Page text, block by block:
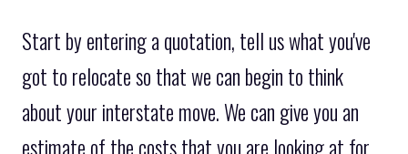
Start by entering a quotation, tell us what you've
got to relocate so that we can begin to think
about your interstate move. We can give you an
estimate of the costs that you are looking at for